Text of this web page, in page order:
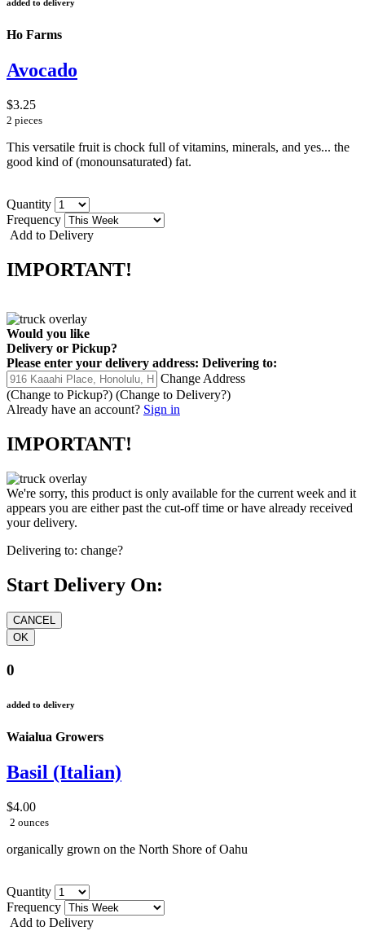
added to delivery
Ho Farms
Avocado
$3.25
2 pieces
This versatile fruit is chock full of vitamins, minerals, and yes... the
good kind of (monounsaturated) fat.
Quantity
Frequency
Add to Delivery
IMPORTANT!
Would you like
Delivery or Pickup?
Please enter your delivery address: Delivering to:
Change Address
(Change to Pickup?) (Change to Delivery?)
Already have an account? Sign in
IMPORTANT!
We're sorry, this product is only available for the current week and it
appears you are either past the cut-off time or have already received
your delivery.
Delivering to: change?
Start Delivery On:
0
added to delivery
Waialua Growers
Basil (Italian)
$4.00
2 ounces
organically grown on the North Shore of Oahu
Quantity
Frequency
Add to Delivery